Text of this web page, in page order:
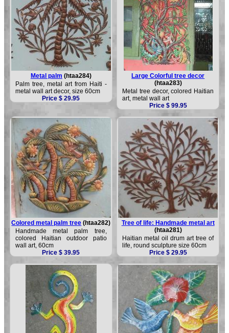
Metal palm (htaa284)
Palm tree, metal art from Haiti -
metal wall art decor, size 60cm
Price $ 29.95
Large Colorful tree decor
(htaa283)
Metal tree decor, colored Haitian
art, metal wall art
Price $ 99.95
Colored metal palm tree (htaa282)
Handmade metal palm tree,
colored Haitian outdoor patio
wall art, 60cm
Price $ 39.95
Tree of life: Handmade metal art
(htaa281)
Haitian metal oil drum art tree of
life, round sculpture size 60cm
Price $ 29.95